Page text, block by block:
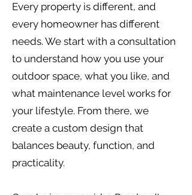
Every property is different, and
every homeowner has different
needs. We start with a consultation
to understand how you use your
outdoor space, what you like, and
what maintenance level works for
your lifestyle. From there, we
create a custom design that
balances beauty, function, and
practicality.